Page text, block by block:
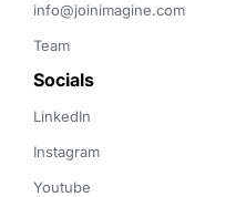
info@joinimagine.com
Team
Socials
LinkedIn
Instagram
Youtube